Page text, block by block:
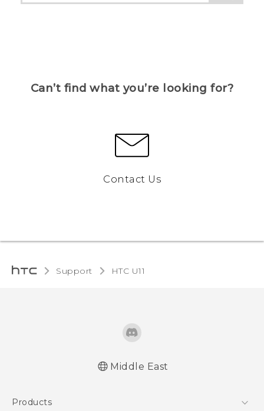
Can’t find what you’re looking for?
Contact Us
Support HTC U11‎
Middle East
Products